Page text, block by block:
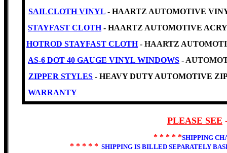
SAILCLOTH VINYL - HAARTZ AUTOMOTIVE
STAYFAST CLOTH- HAARTZ AUTOMOTIVE
HOTROD STAYFAST CLOTH- HAARTZ
AS-6 DOT 40 GAUGE VINYL WINDOWS -
ZIPPER STYLES - HEAVY DUTY AUTOMOTIVE
WARRANTY
PLEASE SEE
* * * * *SHIPPING
* * * * * SHIPPING IS BILLED SEPARATELY